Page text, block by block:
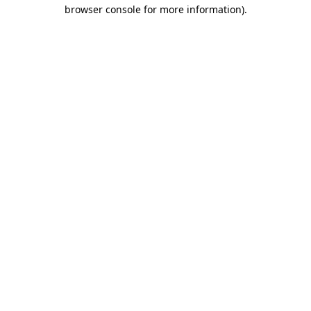
browser console for more information).